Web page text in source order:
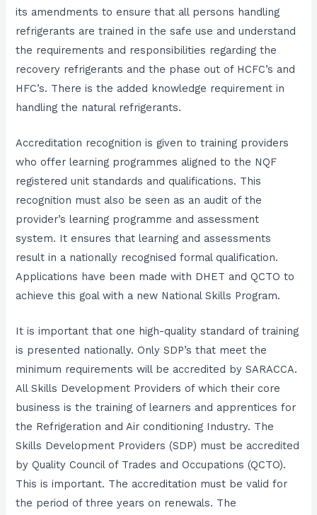
its amendments to ensure that all persons handling
refrigerants are trained in the safe use and understand
the requirements and responsibilities regarding the
recovery refrigerants and the phase out of HCFC’s and
HFC’s. There is the added knowledge requirement in
handling the natural refrigerants.
Accreditation recognition is given to training providers
who offer learning programmes aligned to the NQF
registered unit standards and qualifications. This
recognition must also be seen as an audit of the
provider’s learning programme and assessment
system. It ensures that learning and assessments
result in a nationally recognised formal qualification.
Applications have been made with DHET and QCTO to
achieve this goal with a new National Skills Program.
It is important that one high-quality standard of training
is presented nationally. Only SDP’s that meet the
minimum requirements will be accredited by SARACCA.
All Skills Development Providers of which their core
business is the training of learners and apprentices for
the Refrigeration and Air conditioning Industry. The
Skills Development Providers (SDP) must be accredited
by Quality Council of Trades and Occupations (QCTO).
This is important. The accreditation must be valid for
the period of three years on renewals. The